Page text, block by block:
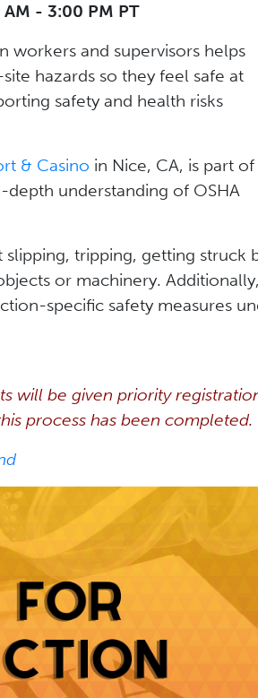
- 3:00 PM PT
workers and supervisors helps
hazards so they feel safe at
safety and health risks
& Casino in Nice, CA, is part of
depth understanding of OSHA
tripping, getting struck
or machinery.
specific safety measures
will be given priority
process has been completed.